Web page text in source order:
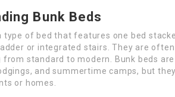
Bunk Beds
type of bed that features one bed
or integrated stairs. They are
from standard to modern. Bunk beds
and summertime camps, but
or homes.